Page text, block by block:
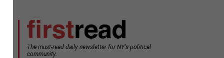
The must-read daily newsletter for NY's political
community.